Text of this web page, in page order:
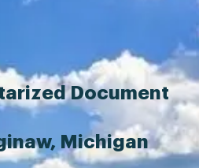
Document
Michigan